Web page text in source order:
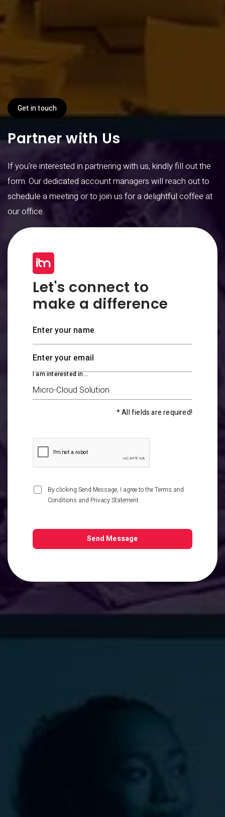
Get in touch
Partner with Us
If you're interested in partnering with us, kindly fill out the
form. Our dedicated account managers will reach out to
schedule a meeting or to join us for a delightful coffee at
our office.
Let's connect to
make a difference
Enter your name
Enter your email
I am interested in...
* All fields are required!
By clicking Send Message, I agree to theTerms and
Conditions and Privacy Statement.
Send Message